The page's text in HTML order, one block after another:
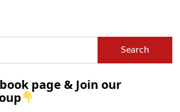
Search
page & Join our